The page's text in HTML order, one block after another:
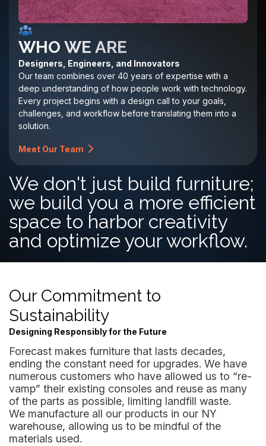
WHO WE ARE
Designers, Engineers, and Innovators
Our team combines over 40 years of expertise with a
deep understanding of how people work with technology.
Every project begins with a design call to your goals,
challenges, and workflow before translating them into a
solution.
Meet Our Team
We don't just build furniture;
we build you a more efficient
space to harbor creativity
and optimize your workflow.
Our Commitment to
Sustainability
Designing Responsibly for the Future
Forecast makes furniture that lasts decades,
ending the constant need for upgrades. We have
numerous customers who have allowed us to “re-
vamp” their existing consoles and reuse as many
of the parts as possible, limiting landfill waste.
We manufacture all our products in our NY
warehouse, allowing us to be mindful of the
materials used.